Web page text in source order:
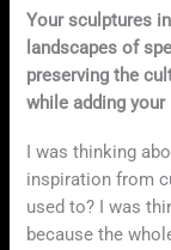
Your sculptures
landscapes of
preserving the
while adding
I was thinking
inspiration from
used to? I was
because the